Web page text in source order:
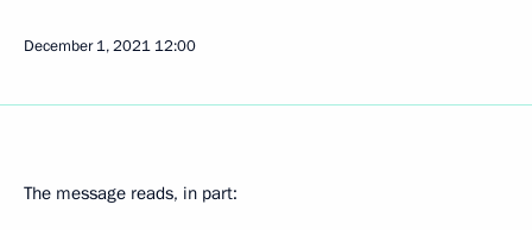
December 1, 2021 12:00
The message reads, in part: